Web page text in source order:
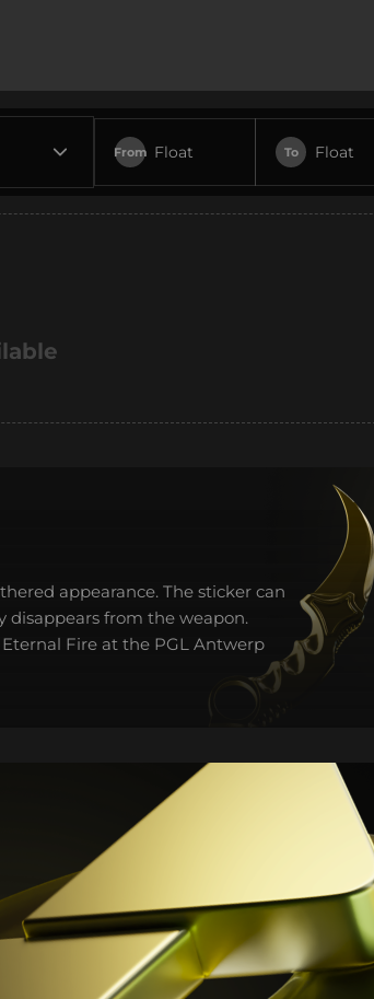
From Float To Float
appearance. The sticker can
disappears from the weapon.
Fire at the PGL Antwerp